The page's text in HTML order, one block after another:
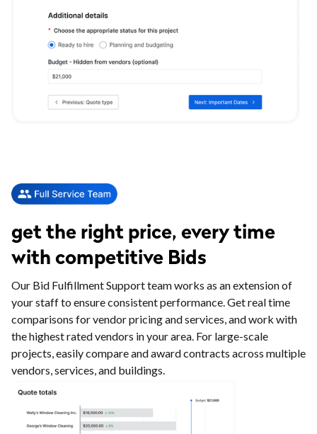
get the right price, every time
with competitive Bids
Our Bid Fulfillment Support team works as an extension of
your staff to ensure consistent performance. Get real time
comparisons for vendor pricing and services, and work with
the highest rated vendors in your area. For large-scale
projects, easily compare and award contracts across multiple
vendors, services, and buildings.